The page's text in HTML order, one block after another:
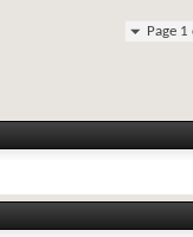
Page